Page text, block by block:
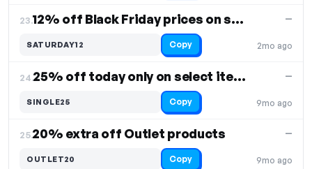
23. 12% off Black Friday prices on select items
2mo ago
—
SATURDAY12 Copy
24. 25% off today only on select items
9mo ago
—
SINGLE25 Copy
25.20% extra off Outlet products
9mo ago
—
OUTLET20 Copy